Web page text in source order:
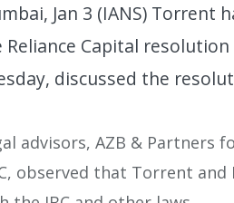
Jan 3 (IANS) Torrent
Reliance Capital
discussed the
advisors, AZB &
observed that Torrent